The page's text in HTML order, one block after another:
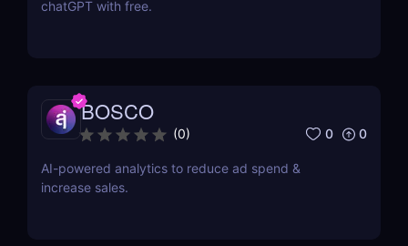
chatGPT with free.
BOSCO
(0) 0 0
AI-powered analytics to reduce ad spend &
increase sales.